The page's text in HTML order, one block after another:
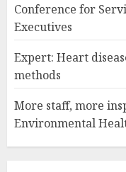
Conference for
Executives
Expert: Heart
methods
More staff, more
Environmental